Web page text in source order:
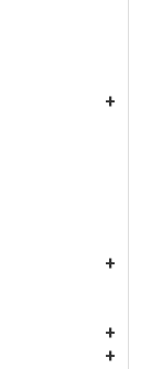
+
+
+
+